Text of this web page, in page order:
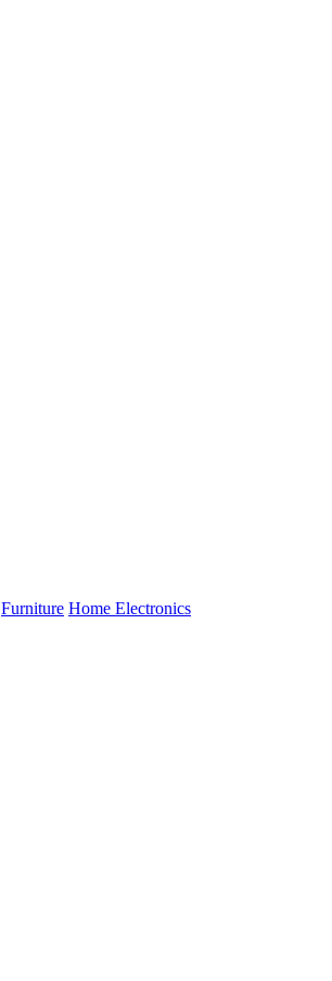
Furniture Home Electronics